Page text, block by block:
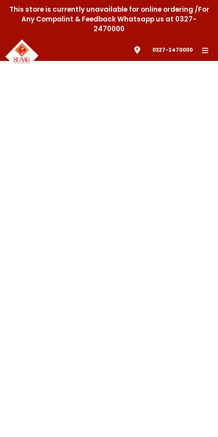
This store is currently unavailable for online ordering /For
Any Compalint & Feedback Whatsapp us at 0327-
2470000
0327-2470000